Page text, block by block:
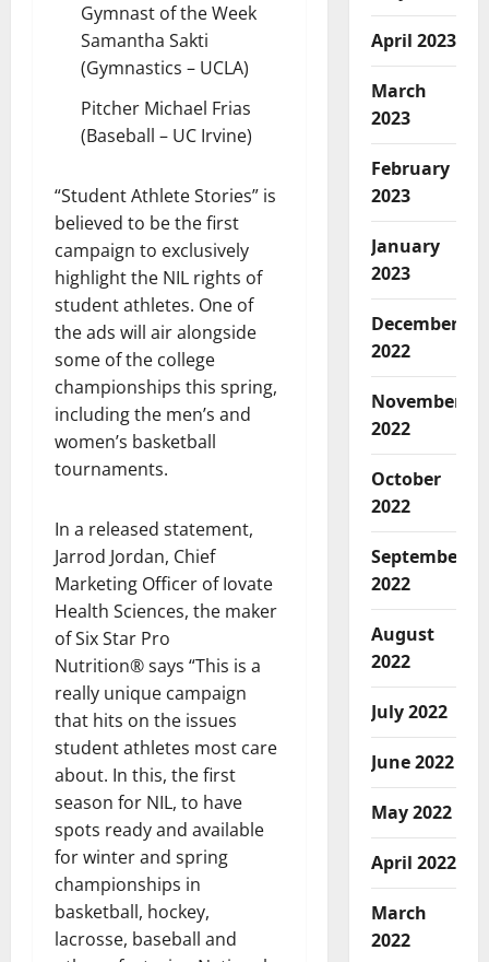
Gymnast of the Week
Samantha Sakti
(Gymnastics – UCLA)
Pitcher Michael Frias
(Baseball – UC Irvine)
“Student Athlete Stories” is
believed to be the first
campaign to exclusively
highlight the NIL rights of
student athletes. One of
the ads will air alongside
some of the college
championships this spring,
including the men’s and
women’s basketball
tournaments.
In a released statement,
Jarrod Jordan, Chief
Marketing Officer of Iovate
Health Sciences, the maker
of Six Star Pro
Nutrition® says “This is a
really unique campaign
that hits on the issues
student athletes most care
about. In this, the first
season for NIL, to have
spots ready and available
for winter and spring
championships in
basketball, hockey,
lacrosse, baseball and
April 2023
March
2023
February
2023
January
2023
December
2022
November
2022
October
2022
September
2022
August
2022
July 2022
June 2022
May 2022
April 2022
March
2022